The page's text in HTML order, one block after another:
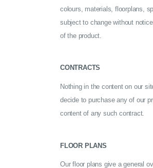
colours, materials, floorplans,
subject to change without
of the product.
CONTRACTS
Nothing in the content on our
decide to purchase any of our
content of any such contract.
FLOOR PLANS
Our floor plans give a general